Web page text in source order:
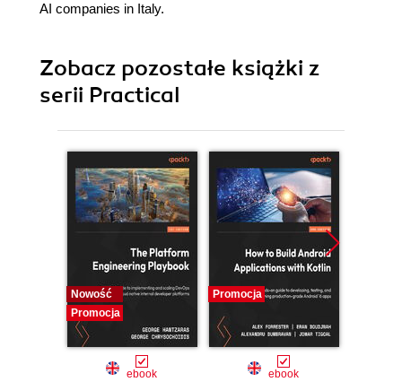
AI companies in Italy.
Zobacz pozostałe książki z
serii Practical
Nowość
Promocja
ebook
Promocja
ebook